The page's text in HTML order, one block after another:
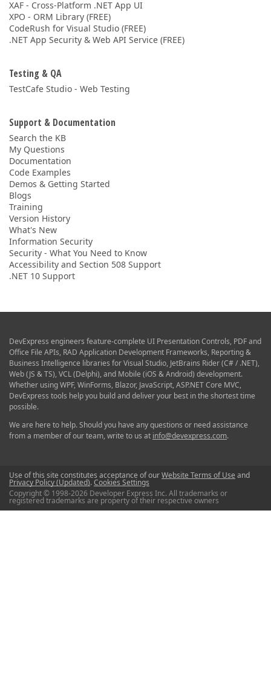
XAF - Cross-Platform .NET App UI
XPO - ORM Library (FREE)
CodeRush for Visual Studio (FREE)
.NET App Security & Web API Service (FREE)
Testing & QA
TestCafe Studio - Web Testing
Support & Documentation
Search the KB
My Questions
Documentation
Code Examples
Demos & Getting Started
Blogs
Training
Version History
What's New
Information Security
Security - What You Need to Know
Accessibility and Section 508 Support
.NET 10 Support
DevExpress engineers feature-complete UI Presentation Controls, PDF and
Office File APIs, RAD Application Development Frameworks, Reporting &
Business Intelligence libraries for Visual Studio, JetBrains Rider (C# / .NET),
Web (JS & TS), VCL (Delphi), and Mobile (iOS & Android) development.
Whether using WPF, WinForms, Blazor, JavaScript, ASP.NET Core MVC,
DevExpress tools help you build and deliver your best in the shortest time
possible.
We are here to help. Should you have any questions or need assistance
from a member of our team, write to us at info@devexpress.com.
Use of this site constitutes acceptance of ourWebsite Terms of Use and
Privacy Policy (Updated).Cookies Settings
Copyright © 1998-2026 Developer Express Inc. All trademarks or
registered trademarks are property of their respective owners